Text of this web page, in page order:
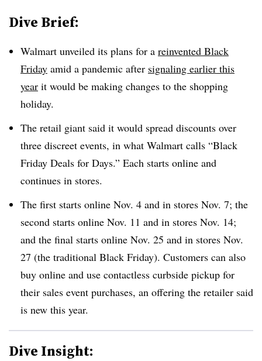
Dive Brief:
Walmart unveiled its plans for a reinvented Black
Friday amid a pandemic after signaling earlier this
year it would be making changes to the shopping
holiday.
The retail giant said it would spread discounts over
three discreet events, in what Walmart calls “Black
Friday Deals for Days.” Each starts online and
continues in stores.
The first starts online Nov. 4 and in stores Nov. 7; the
second starts online Nov. 11 and in stores Nov. 14;
and the final starts online Nov. 25 and in stores Nov.
27 (the traditional Black Friday). Customers can also
buy online and use contactless curbside pickup for
their sales event purchases, an offering the retailer said
is new this year.
Dive Insight: